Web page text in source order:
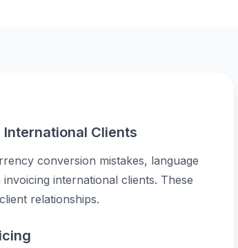
Clients
conversion mistakes, language
international clients. These
relationships.